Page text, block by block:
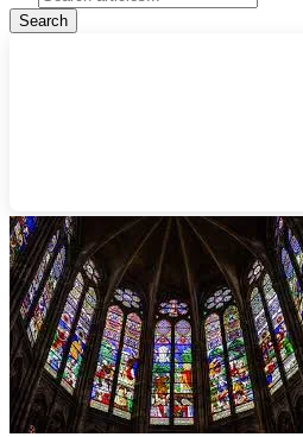
Search